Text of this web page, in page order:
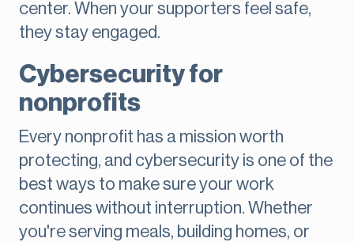
center. When your supporters feel safe,
they stay engaged.
Cybersecurity for
nonprofits
Every nonprofit has a mission worth
protecting, and cybersecurity is one of the
best ways to make sure your work
continues without interruption. Whether
you're serving meals, building homes, or